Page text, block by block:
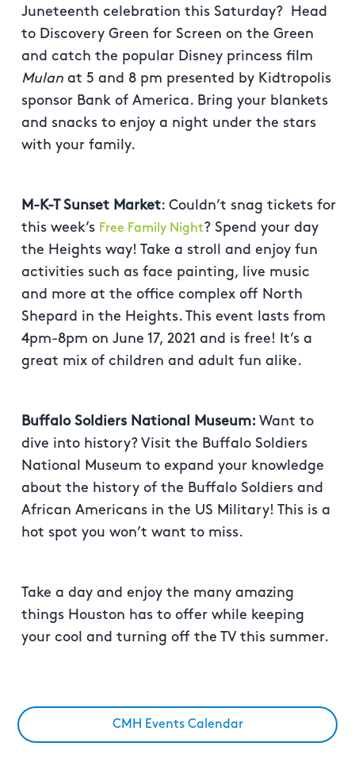
Juneteenth celebration this Saturday? Head
to Discovery Green for Screen on the Green
and catch the popular Disney princess film
Mulan at 5 and 8 pm presented by Kidtropolis
sponsor Bank of America. Bring your blankets
and snacks to enjoy a night under the stars
with your family.
M-K-T Sunset Market: Couldn’t snag tickets for
this week’s Free Family Night? Spend your day
the Heights way! Take a stroll and enjoy fun
activities such as face painting, live music
and more at the office complex off North
Shepard in the Heights. This event lasts from
4pm-8pm on June 17, 2021 and is free! It’s a
great mix of children and adult fun alike.
Buffalo Soldiers National Museum: Want to
dive into history? Visit the Buffalo Soldiers
National Museum to expand your knowledge
about the history of the Buffalo Soldiers and
African Americans in the US Military! This is a
hot spot you won’t want to miss.
Take a day and enjoy the many amazing
things Houston has to offer while keeping
your cool and turning off the TV this summer.
CMH Events Calendar